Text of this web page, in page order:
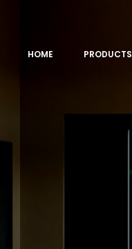
HOME PRODUCTS